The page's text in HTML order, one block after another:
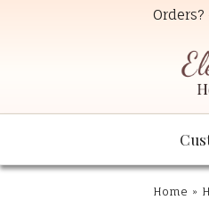
Orders?
Home »